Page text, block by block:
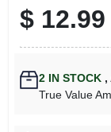
$ 12.99
2IN STOCK ,
True Value